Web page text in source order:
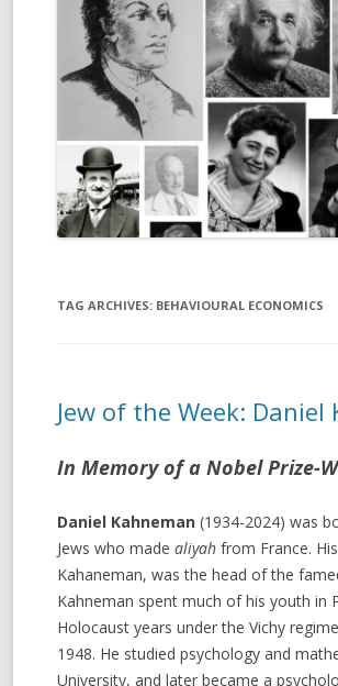
TAG ARCHIVES: BEHAVIOURAL ECONOMICS
Jew of the Week: Daniel
In Memory of a Nobel Prize-
Daniel Kahneman (1934-2024) was
Jews who made aliyah from France.
Kahaneman, was the head of the
Kahneman spent much of his youth in
Holocaust years under the Vichy
1948. He studied psychology and
University, and later became a